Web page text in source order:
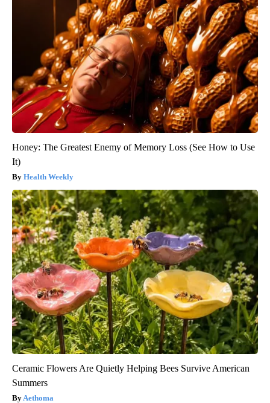
Honey: The Greatest Enemy of Memory Loss (See How to Use
It)
Health Weekly
Ceramic Flowers Are Quietly Helping Bees Survive American
Summers
Aethoma